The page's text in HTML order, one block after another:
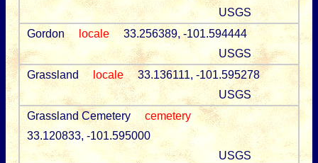
USGS
Gordon
locale
33.256389, -101.594444
USGS
Grassland
locale
33.136111, -101.595278
USGS
Grassland Cemetery
cemetery
33.120833, -101.595000
USGS